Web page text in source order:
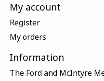
My account
Register
My orders
Information
The Ford and McIntyre